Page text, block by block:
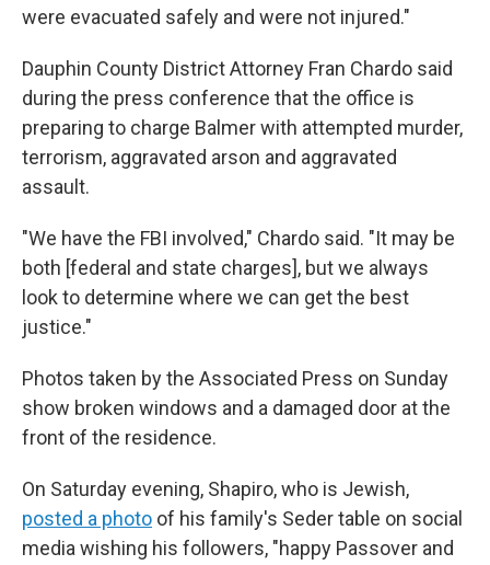
were evacuated safely and were not injured."
Dauphin County District Attorney Fran Chardo said
during the press conference that the office is
preparing to charge Balmer with attempted murder,
terrorism, aggravated arson and aggravated
assault.
"We have the FBI involved," Chardo said. "It may be
both [federal and state charges], but we always
look to determine where we can get the best
justice."
Photos taken by the Associated Press on Sunday
show broken windows and a damaged door at the
front of the residence.
On Saturday evening, Shapiro, who is Jewish,
posted a photo of his family's Seder table on social
media wishing his followers, "happy Passover and